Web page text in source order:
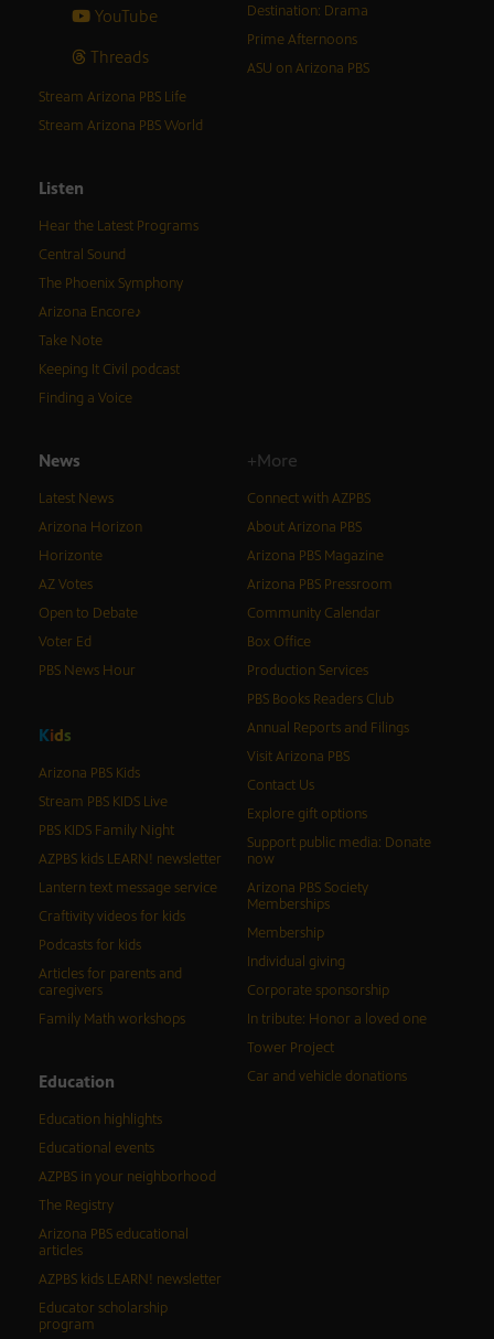
YouTube
Threads
Destination: Drama
Prime Afternoons
ASU on Arizona PBS
Stream Arizona PBS Life
Stream Arizona PBS World
Listen
Hear the Latest Programs
Central Sound
The Phoenix Symphony
Arizona Encore♪
Take Note
Keeping It Civil podcast
Finding a Voice
News
Latest News
Arizona Horizon
Horizonte
AZ Votes
Open to Debate
Voter Ed
PBS News Hour
Kids
Arizona PBS Kids
Stream PBS KIDS Live
PBS KIDS Family Night
AZPBS kids LEARN! newsletter
Lantern text message service
Craftivity videos for kids
Podcasts for kids
Articles for parents and
caregivers
Family Math workshops
Education
Education highlights
Educational events
AZPBS in your neighborhood
The Registry
Arizona PBS educational
articles
AZPBS kids LEARN! newsletter
Educator scholarship
program
+More
Connect with AZPBS
About Arizona PBS
Arizona PBS Magazine
Arizona PBS Pressroom
Community Calendar
Box Office
Production Services
PBS Books Readers Club
Annual Reports and Filings
Visit Arizona PBS
Contact Us
Explore gift options
Support public media: Donate
now
Arizona PBS Society
Memberships
Membership
Individual giving
Corporate sponsorship
In tribute: Honor a loved one
Tower Project
Car and vehicle donations